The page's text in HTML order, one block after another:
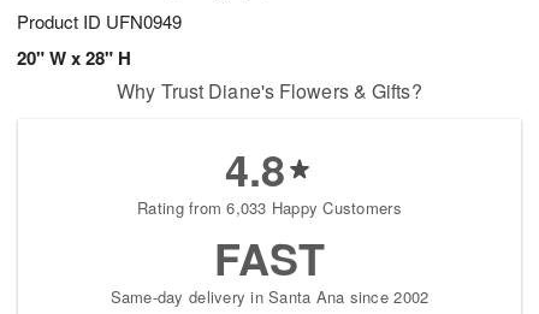
Product ID UFN0949
20" W x 28" H
Why Trust Diane's Flowers & Gifts?
4.8
Rating from 6,033 Happy Customers
FAST
Same-day delivery in Santa Ana since 2002